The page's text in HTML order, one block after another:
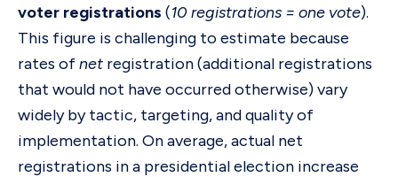
voter registrations (10 registrations = one vote).
This figure is challenging to estimate because
rates ofnet registration (additional registrations
that would not have occurred otherwise) vary
widely by tactic, targeting, and quality of
implementation. On average, actual net
registrations in a presidential election increase